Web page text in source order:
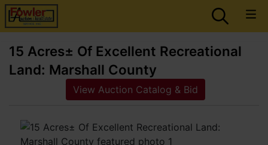
15 Acres± Of Excellent Recreational
Land: Marshall County
View Auction Catalog & Bid